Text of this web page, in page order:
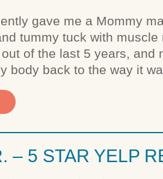
gave me a Mommy
tummy tuck with muscle
of the last 5 years, and
body back to the way it
– 5 STAR YELP